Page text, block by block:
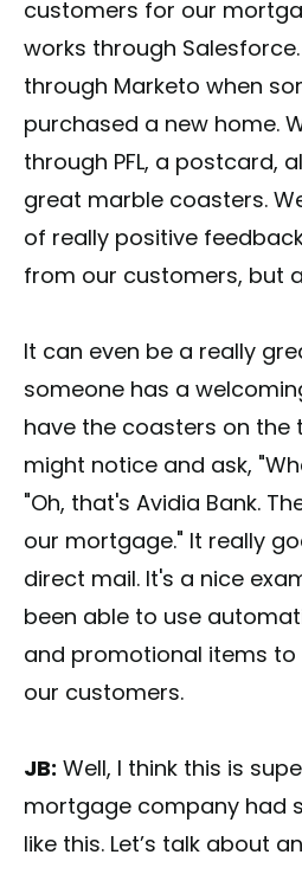
customers for our
works through
through Marketo when
purchased a new home.
through PFL, a postcard,
great marble coasters.
of really positive
from our customers, but
It can even be a really
someone has a
have the coasters on the
might notice and ask,
"Oh, that's Avidia Bank.
our mortgage." It really
direct mail. It's a nice
been able to use
and promotional items
our customers.
JB: Well, I think this is
mortgage company had
like this. Let’s talk about